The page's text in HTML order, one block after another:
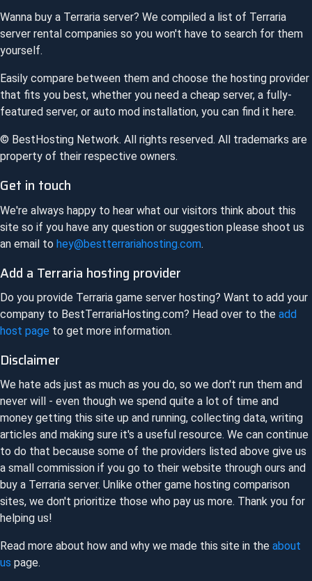
Wanna buy a Terraria server? We compiled a list of Terraria
server rental companies so you won't have to search for them
yourself.
Easily compare between them and choose the hosting provider
that fits you best, whether you need a cheap server, a fully-
featured server, or auto mod installation, you can find it here.
© BestHosting Network. All rights reserved. All trademarks are
property of their respective owners.
Get in touch
We're always happy to hear what our visitors think about this
site so if you have any question or suggestion please shoot us
an email to hey@bestterrariahosting.com.
Add a Terraria hosting provider
Do you provide Terraria game server hosting? Want to add your
company to BestTerrariaHosting.com? Head over to the add
host page to get more information.
Disclaimer
We hate ads just as much as you do, so we don't run them and
never will - even though we spend quite a lot of time and
money getting this site up and running, collecting data, writing
articles and making sure it's a useful resource. We can continue
to do that because some of the providers listed above give us
a small commission if you go to their website through ours and
buy a Terraria server. Unlike other game hosting comparison
sites, we don't prioritize those who pay us more. Thank you for
helping us!
Read more about how and why we made this site in the about
us page.